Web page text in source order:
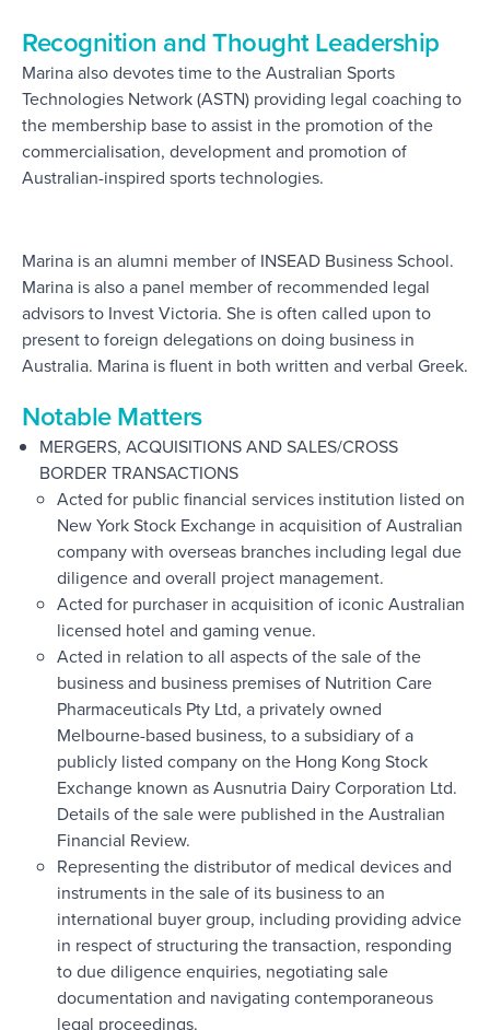
Recognition and Thought Leadership
Marina also devotes time to the Australian Sports
Technologies Network (ASTN) providing legal coaching to
the membership base to assist in the promotion of the
commercialisation, development and promotion of
Australian-inspired sports technologies.
Marina is an alumni member of INSEAD Business School.
Marina is also a panel member of recommended legal
advisors to Invest Victoria. She is often called upon to
present to foreign delegations on doing business in
Australia. Marina is fluent in both written and verbal Greek.
Notable Matters
MERGERS, ACQUISITIONS AND SALES/CROSS
BORDER TRANSACTIONS
Acted for public financial services institution listed on
New York Stock Exchange in acquisition of Australian
company with overseas branches including legal due
diligence and overall project management.
Acted for purchaser in acquisition of iconic Australian
licensed hotel and gaming venue.
Acted in relation to all aspects of the sale of the
business and business premises of Nutrition Care
Pharmaceuticals Pty Ltd, a privately owned
Melbourne-based business, to a subsidiary of a
publicly listed company on the Hong Kong Stock
Exchange known as Ausnutria Dairy Corporation Ltd.
Details of the sale were published in the Australian
Financial Review.
Representing the distributor of medical devices and
instruments in the sale of its business to an
international buyer group, including providing advice
in respect of structuring the transaction, responding
to due diligence enquiries, negotiating sale
documentation and navigating contemporaneous
legal proceedings.